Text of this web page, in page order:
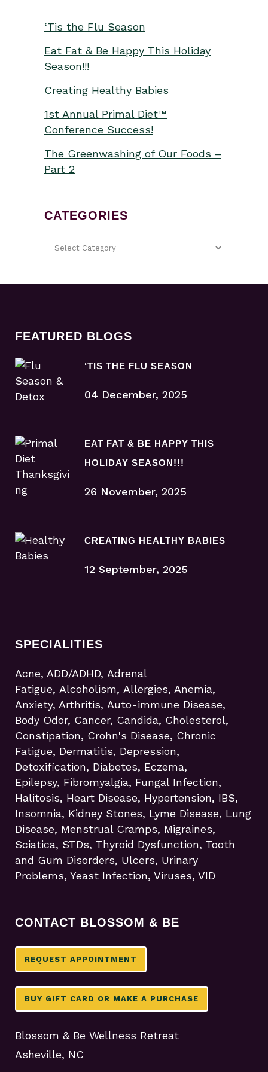
‘Tis the Flu Season
Eat Fat & Be Happy This Holiday
Season!!!
Creating Healthy Babies
1st Annual Primal Diet™
Conference Success!
The Greenwashing of Our Foods –
Part 2
CATEGORIES
FEATURED BLOGS
‘TIS THE FLU SEASON
04 December, 2025
EAT FAT & BE HAPPY THIS
HOLIDAY SEASON!!!
26 November, 2025
CREATING HEALTHY BABIES
12 September, 2025
SPECIALITIES
Acne, ADD/ADHD, Adrenal
Fatigue, Alcoholism, Allergies, Anemia,
Anxiety, Arthritis, Auto-immune Disease,
Body Odor, Cancer, Candida, Cholesterol,
Constipation, Crohn's Disease, Chronic
Fatigue, Dermatitis, Depression,
Detoxification, Diabetes, Eczema,
Epilepsy, Fibromyalgia, Fungal Infection,
Halitosis, Heart Disease, Hypertension, IBS,
Insomnia, Kidney Stones, Lyme Disease, Lung
Disease, Menstrual Cramps, Migraines,
Sciatica, STDs, Thyroid Dysfunction, Tooth
and Gum Disorders, Ulcers, Urinary
Problems, Yeast Infection, Viruses, VID
CONTACT BLOSSOM & BE
REQUEST APPOINTMENT
BUY GIFT CARD OR MAKE A PURCHASE
Blossom & Be Wellness Retreat
Asheville, NC